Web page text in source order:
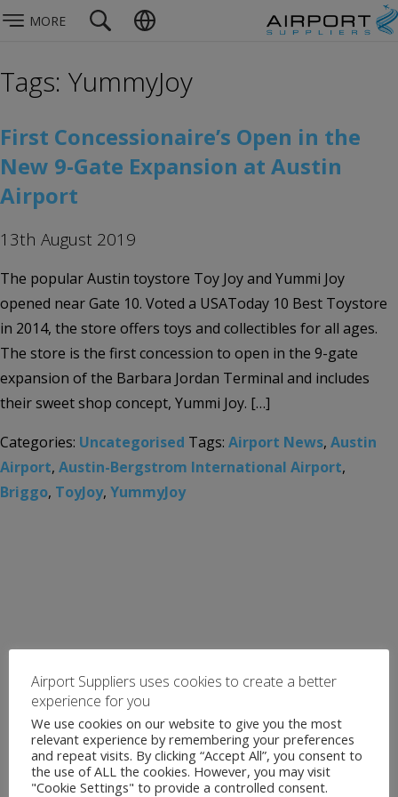
MORE
Tags: YummyJoy
First Concessionaire’s Open in the
New 9-Gate Expansion at Austin
Airport
13th August 2019
The popular Austin toystore Toy Joy and Yummi Joy
opened near Gate 10. Voted a USAToday 10 Best Toystore
in 2014, the store offers toys and collectibles for all ages.
The store is the first concession to open in the 9-gate
expansion of the Barbara Jordan Terminal and includes
their sweet shop concept, Yummi Joy. […]
Categories: Uncategorised Tags: Airport News, Austin
Airport, Austin-Bergstrom International Airport,
Briggo, ToyJoy, YummyJoy
Airport Suppliers uses cookies to create a better
experience for you
We use cookies on our website to give you the most
relevant experience by remembering your preferences
and repeat visits. By clicking “Accept All”, you consent to
the use of ALL the cookies. However, you may visit
"Cookie Settings" to provide a controlled consent.